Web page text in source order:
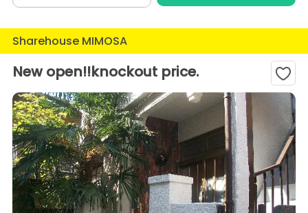
Sharehouse MIMOSA
New open!!knockout price.